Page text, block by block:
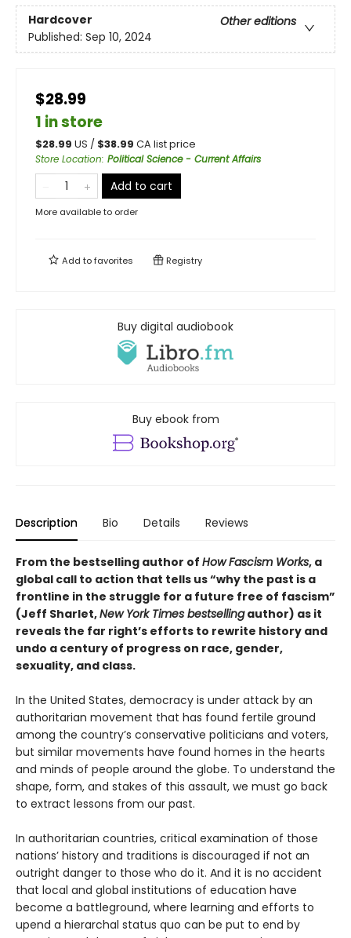
Hardcover
Other editions
Published: Sep 10, 2024
$28.99
1 in store
$28.99 US / $38.99 CA list price
Store Location: Political Science - Current Affairs
Add to cart
More available to order
Add tofavorites Registry
Buy digital audiobook
Buy ebook from
Description Bio Details Reviews
From the bestselling author of How Fascism Works, a
global call to action that tells us “why the past is a
frontline in the struggle for a future free of fascism”
(Jeff Sharlet,New York Times bestsellingauthor) as it
reveals the far right’s efforts to rewrite history and
undo a century of progress on race, gender,
sexuality, and class.
In the United States, democracy is under attack by an
authoritarian movement that has found fertile ground
among the country’s conservative politicians and voters,
but similar movements have found homes in the hearts
and minds of people around the globe. To understand the
shape, form, and stakes of this assault, we must go back
to extract lessons from our past.
In authoritarian countries, critical examination of those
nations’ history and traditions is discouraged if not an
outright danger to those who do it. And it is no accident
that local and global institutions of education have
become a battleground, where learning and efforts to
upend a hierarchal status quo can be put to end by